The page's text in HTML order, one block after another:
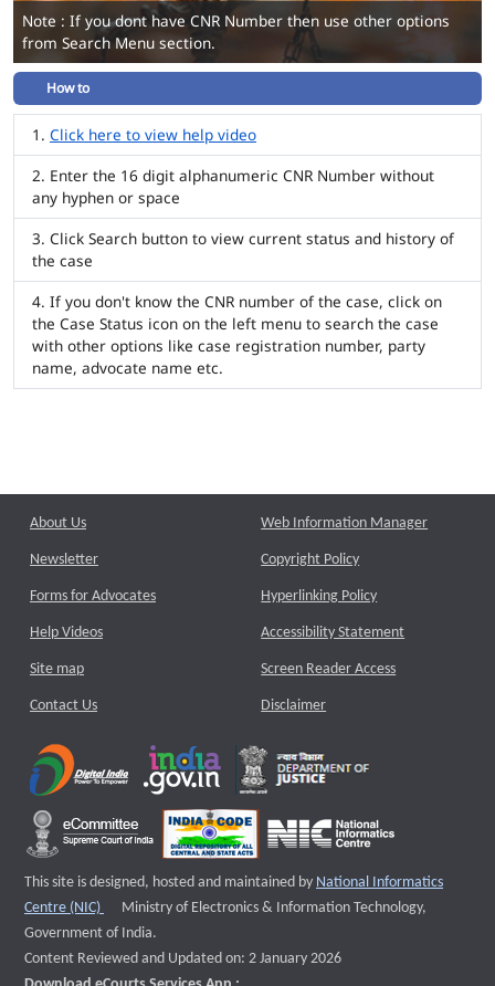
Note : If you dont have CNR Number then use other options
from Search Menu section.
How to
Click here to view help video
Enter the 16 digit alphanumeric CNR Number without
any hyphen or space
Click Search button to view current status and history of
the case
If you don't know the CNR number of the case, click on
the Case Status icon on the left menu to search the case
with other options like case registration number, party
name, advocate name etc.
About Us
Newsletter
Forms for Advocates
Help Videos
Site map
Contact Us
Web Information Manager
Copyright Policy
Hyperlinking Policy
Accessibility Statement
Screen Reader Access
Disclaimer
This site is designed, hosted and maintained by National Informatics
Centre (NIC)
External website that opens a new window
Ministry of Electronics & Information Technology,
Government of India.
Content Reviewed and Updated on: 2 January 2026